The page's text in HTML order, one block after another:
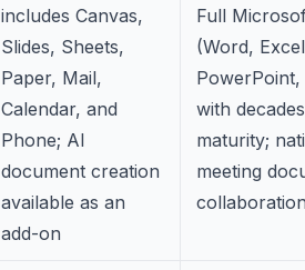
includes Canvas,
Slides, Sheets,
Paper, Mail,
Calendar, and
Phone; AI
document creation
available as an
add-on
Full
(Word,
with
maturity;
meeting